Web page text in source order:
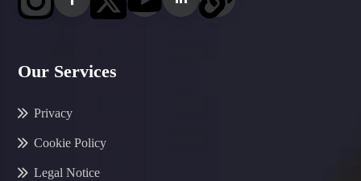
Our Services
Privacy
Cookie Policy
Legal Notice